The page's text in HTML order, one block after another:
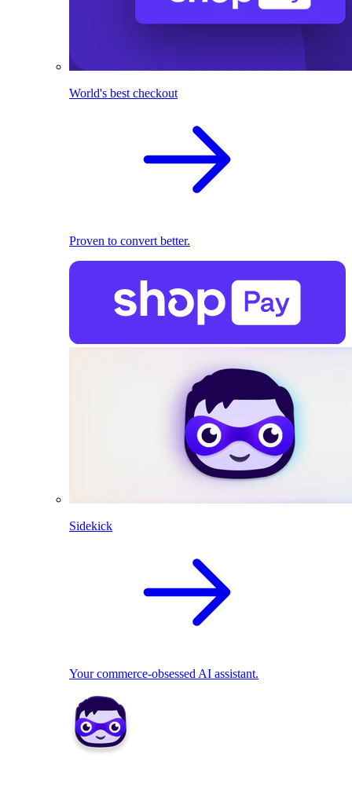
World's best checkout
Proven to convert better.
Sidekick
Your commerce-obsessed AI assistant.